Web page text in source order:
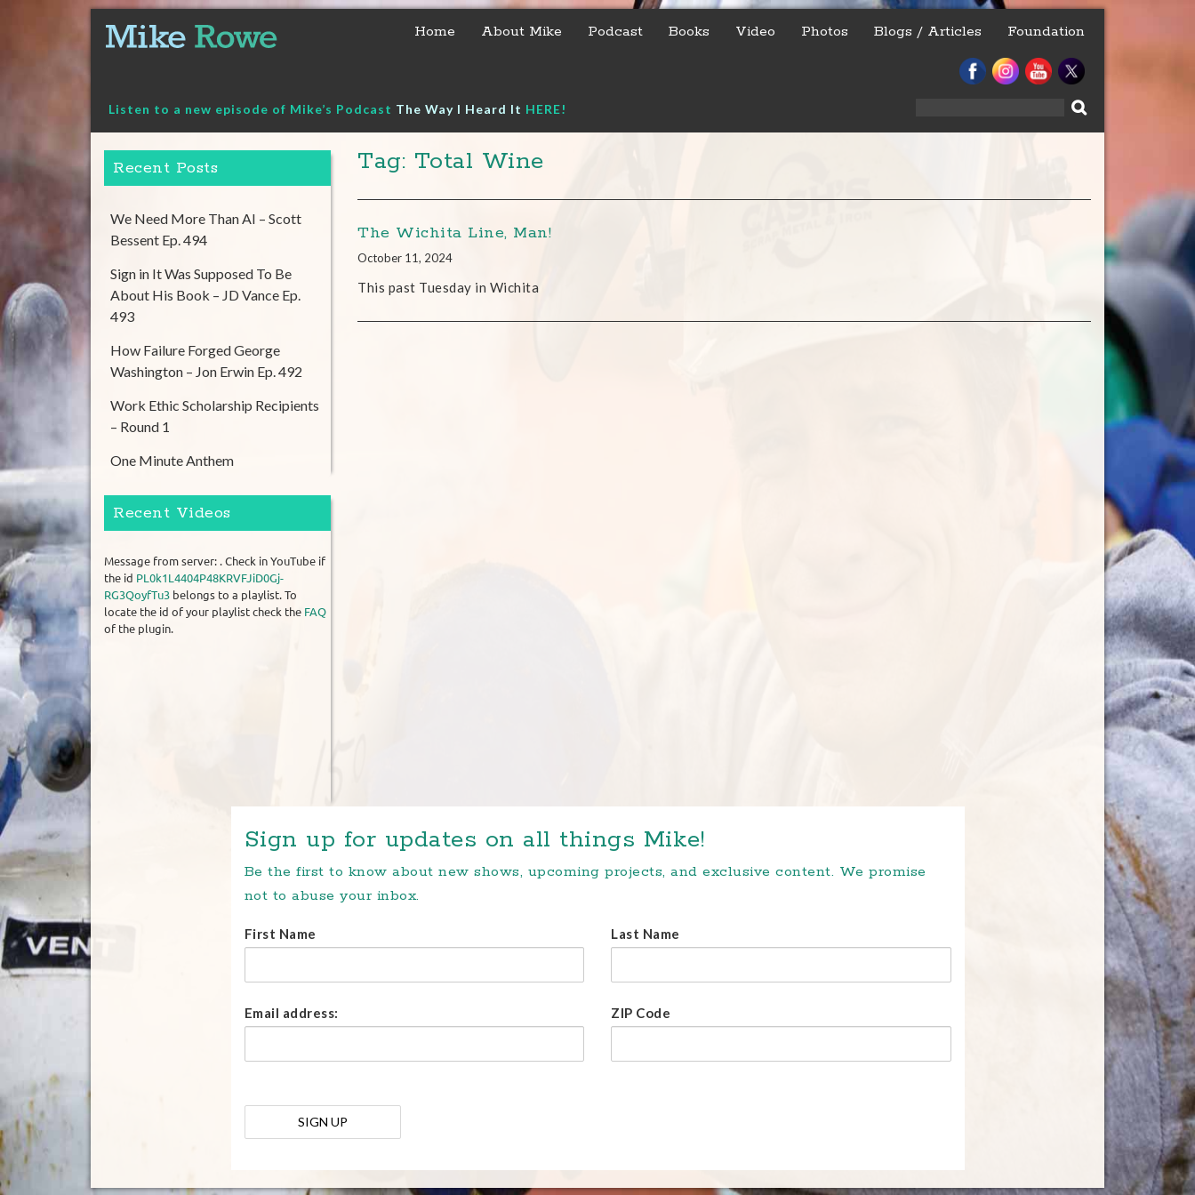
content
Home About Mike Podcast Books Video Photos Blogs / Articles Foundation
Listen to a new episode of Mike’s Podcast The Way I Heard It HERE!
Tag: Total Wine
The Wichita Line, Man!
October 11, 2024
This past Tuesday in Wichita
Recent Posts
We Need More Than AI – Scott
Bessent Ep. 494
Sign in It Was Supposed To Be
About His Book – JD Vance Ep.
493
How Failure Forged George
Washington – Jon Erwin Ep. 492
Work Ethic Scholarship Recipients
– Round 1
One Minute Anthem
Recent Videos
Message from server: . Check in YouTube if
the id PL0k1L4404P48KRVFJiD0Gj-
RG3QoyfTu3 belongs to a playlist. To
locate the id of your playlist check the FAQ
of the plugin.
Sign up for updates on all things Mike!
Be the first to know about new shows, upcoming projects, and exclusive content. We promise
not to abuse your inbox.
First Name Last Name
Email address: ZIP Code